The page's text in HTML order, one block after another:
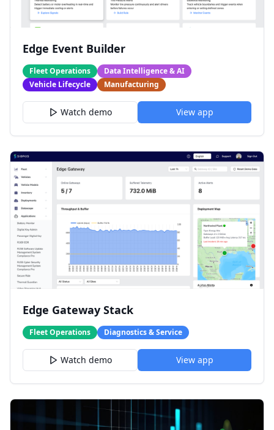
Edge Event Builder
Fleet Operations
Data Intelligence & AI
Vehicle Lifecycle
Manufacturing
Watch demo View app
Edge Gateway Stack
Fleet Operations Diagnostics & Service
Watch demo View app